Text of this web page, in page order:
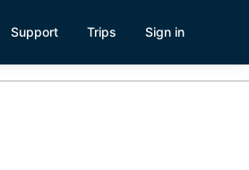
Support Trips Sign in